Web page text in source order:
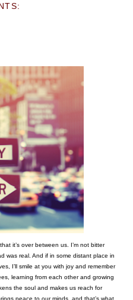
it’s over between us. I’m not bitter
was real. And if in some distant place in
I’ll smile at you with joy and remember
learning from each other and growing
the soul and makes us reach for
peace to our minds, and that’s what